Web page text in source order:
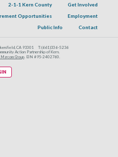
2-1-1 Kern County
Get Involved
Opportunities
Employment
Public Info
Contact
CA 93301 T:(661)336-5236
Action Partnership of Kern.
Group. EIN #95-2402760.